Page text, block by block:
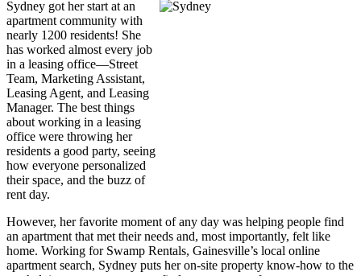
Sydney got her start at an
apartment community with
nearly 1200 residents! She
has worked almost every job
in a leasing office—Street
Team, Marketing Assistant,
Leasing Agent, and Leasing
Manager. The best things
about working in a leasing
office were throwing her
residents a good party, seeing
how everyone personalized
their space, and the buzz of
rent day.
However, her favorite moment of any day was helping people find
an apartment that met their needs and, most importantly, felt like
home. Working for Swamp Rentals, Gainesville’s local online
apartment search, Sydney puts her on-site property know-how to the